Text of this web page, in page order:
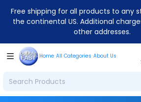
Free shipping for all products to any
the continental US. Additional
other addresses.
Home All Categories About Us